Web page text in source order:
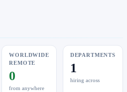
WORLDWIDE
REMOTE
0
from anywhere
DEPARTMENTS
1
hiring across